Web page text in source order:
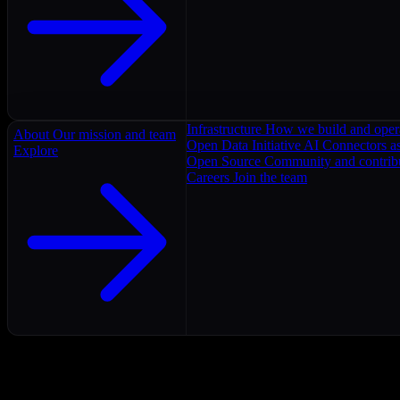
About Our mission and team
Explore
Infrastructure How we build and
Open Data Initiative AI Connectors
Open Source Community and
Careers Join the team